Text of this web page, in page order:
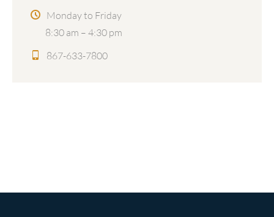
Monday to Friday
8:30 am – 4:30 pm
867-633-7800